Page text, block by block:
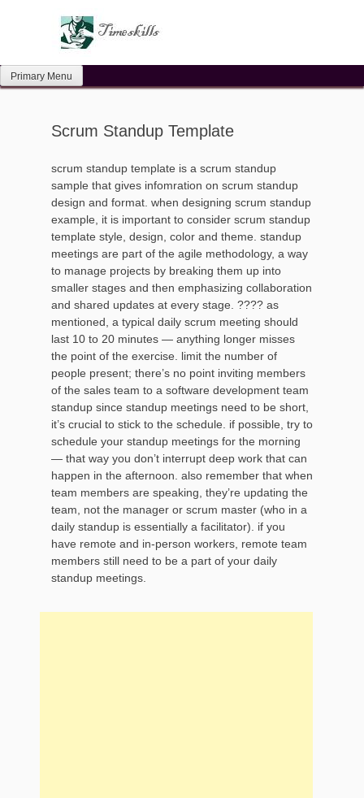
Primary Menu
Scrum Standup Template
scrum standup template is a scrum standup
sample that gives infomration on scrum standup
design and format. when designing scrum standup
example, it is important to consider scrum standup
template style, design, color and theme. standup
meetings are part of the agile methodology, a way
to manage projects by breaking them up into
smaller stages and then emphasizing collaboration
and shared updates at every stage. ???? as
mentioned, a typical daily scrum meeting should
last 10 to 20 minutes — anything longer misses
the point of the exercise. limit the number of
people present; there’s no point inviting members
of the sales team to a software development team
standup since standup meetings need to be short,
it’s crucial to stick to the schedule. if possible, try to
schedule your standup meetings for the morning
— that way you don’t interrupt deep work that can
happen in the afternoon. also remember that when
team members are speaking, they’re updating the
team, not the manager or scrum master (who in a
daily standup is essentially a facilitator). if you
have remote and in-person workers, remote team
members still need to be a part of your daily
standup meetings.